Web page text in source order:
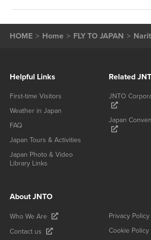
HOME Home FLY TO JAPAN
Helpful Links
First-time Visitors
Weather in Japan
FAQ
Japan Tours & Activities
Japan Photo & Video
Library Links
Related
JNTO
Japan
About JNTO
Who We Are
Contact us
Privacy Policy
Cookie Policy